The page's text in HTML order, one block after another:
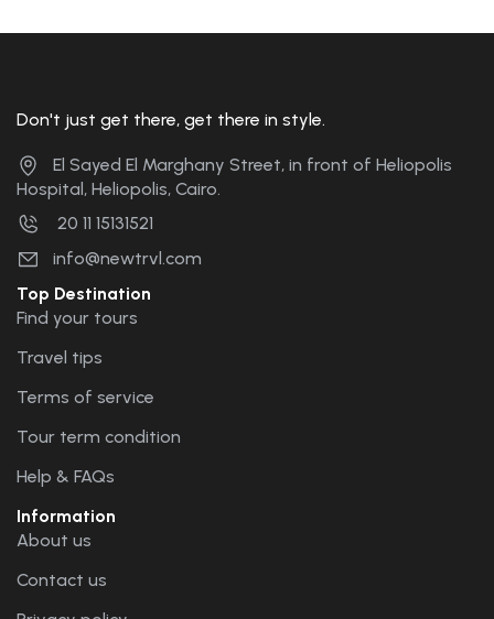
Don't just get there, get there in style.
El Sayed El Marghany Street, in front of Heliopolis
Hospital, Heliopolis, Cairo.
20 11 15131521
info@newtrvl.com
Top Destination
Find your tours
Travel tips
Terms of service
Tour term condition
Help & FAQs
Information
About us
Contact us